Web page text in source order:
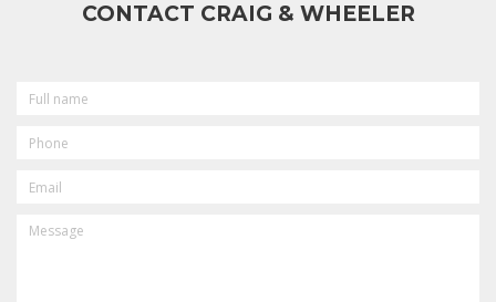
CONTACT CRAIG & WHEELER
NAME